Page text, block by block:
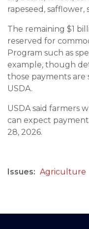
rapeseed, safflower,
The remaining $1
reserved for
Program such as
example, though
those payments
USDA.
USDA said farmers
can expect
28, 2026.
Issues: Agriculture